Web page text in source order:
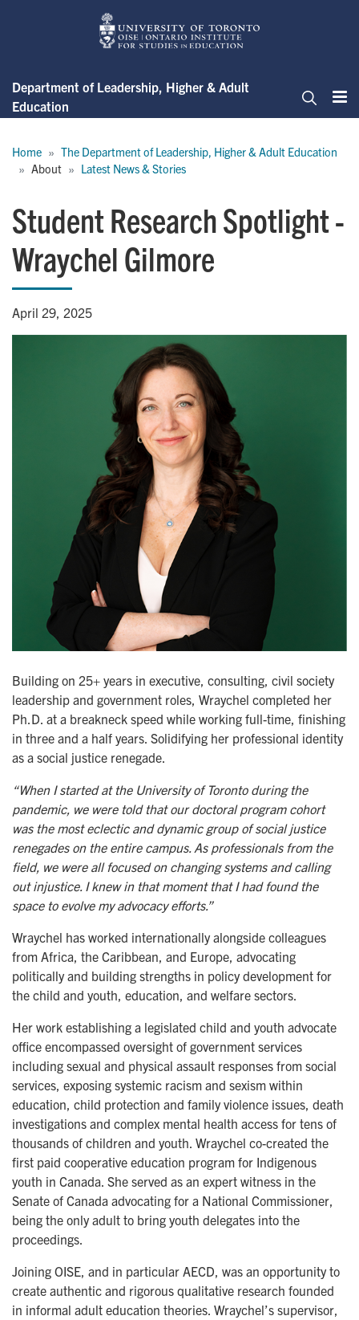
Department of Leadership, Higher & Adult
Education
Home
The Department of Leadership, Higher & Adult Education
About
Latest News & Stories
Student Research Spotlight -
Wraychel Gilmore
April 29, 2025
Building on 25+ years in executive, consulting, civil society
leadership and government roles, Wraychel completed her
Ph.D. at a breakneck speed while working full-time, finishing
in three and a half years. Solidifying her professional identity
as a social justice renegade.
“When I started at the University of Toronto during the
pandemic, we were told that our doctoral program cohort
was the most eclectic and dynamic group of social justice
renegades on the entire campus. As professionals from the
field, we were all focused on changing systems and calling
out injustice. I knew in that moment that I had found the
space to evolve my advocacy efforts.”
Wraychel has worked internationally alongside colleagues
from Africa, the Caribbean, and Europe, advocating
politically and building strengths in policy development for
the child and youth, education, and welfare sectors.
Her work establishing a legislated child and youth advocate
office encompassed oversight of government services
including sexual and physical assault responses from social
services, exposing systemic racism and sexism within
education, child protection and family violence issues, death
investigations and complex mental health access for tens of
thousands of children and youth. Wraychel co-created the
first paid cooperative education program for Indigenous
youth in Canada. She served as an expert witness in the
Senate of Canada advocating for a National Commissioner,
being the only adult to bring youth delegates into the
proceedings.
Joining OISE, and in particular AECD, was an opportunity to
create authentic and rigorous qualitative research founded
in informal adult education theories. Wraychel’s supervisor,